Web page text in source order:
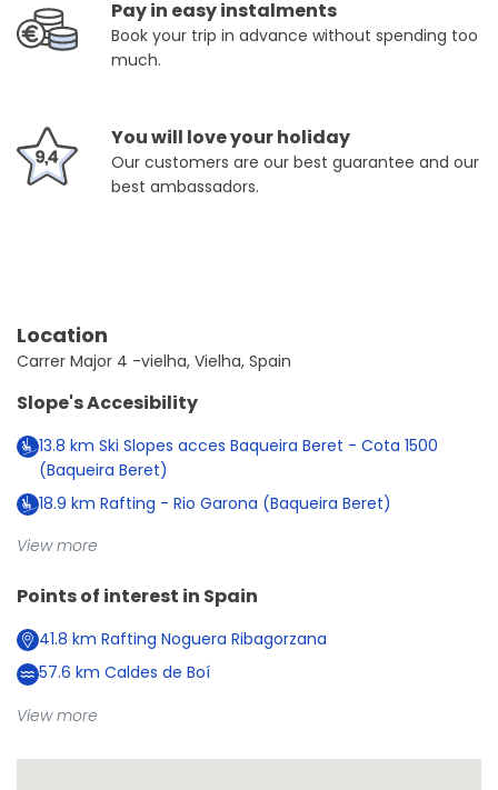
Pay in easy instalments
Book your trip in advance without spending too
much.
You will love your holiday
Our customers are our best guarantee and our
best ambassadors.
Location
Carrer Major 4 -vielha, Vielha, Spain
Slope's Accesibility
13.8 km Ski Slopes acces Baqueira Beret - Cota 1500
(Baqueira Beret)
18.9 km Rafting - Rio Garona (Baqueira Beret)
View more
Points of interest in Spain
41.8 km Rafting Noguera Ribagorzana
57.6 km Caldes de Boí
View more